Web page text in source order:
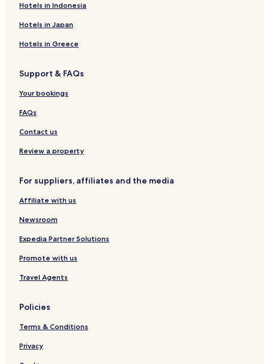
r
t
s
t
a
d
S
l
Hotels in Indonesia
Hotels in Japan
Hotels in Greece
Support & FAQs
Your bookings
FAQs
Contact us
Review a property
For suppliers, affiliates and the media
Affiliate with us
Newsroom
Expedia Partner Solutions
Promote with us
Travel Agents
Policies
Terms & Conditions
Privacy